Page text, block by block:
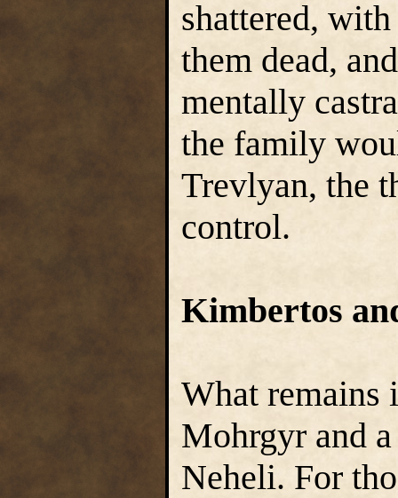
shattered,
them dead,
mentally
the family
Trevlyan, the
control.
Kimbertos
What remains
Mohrgyr and
Neheli. For